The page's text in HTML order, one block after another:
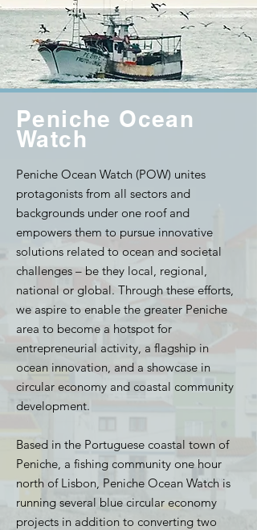
Peniche Ocean
Watch
Peniche Ocean Watch (POW) unites
protagonists from all sectors and
backgrounds under one roof and
empowers them to pursue innovative
solutions related to ocean and societal
challenges – be they local, regional,
national or global. Through these efforts,
we aspire to enable the greater Peniche
area to become a hotspot for
entrepreneurial activity, a flagship in
ocean innovation, and a showcase in
circular economy and coastal community
development.
Based in the Portuguese coastal town of
Peniche, a fishing community one hour
north of Lisbon, Peniche Ocean Watch is
running several blue circular economy
projects in addition to converting two